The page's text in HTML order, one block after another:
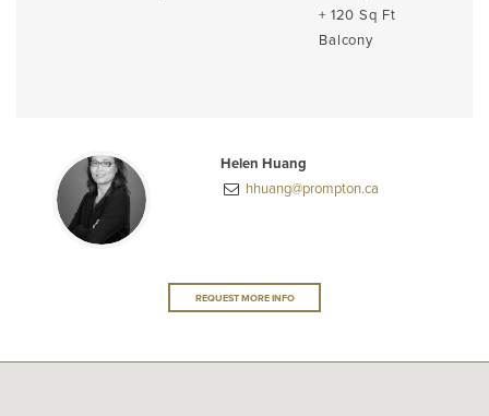
+ 120 Sq Ft
Balcony
Helen Huang
hhuang@prompton.ca
REQUEST MORE INFO